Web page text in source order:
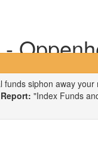
funds siphon away your
"Index Funds